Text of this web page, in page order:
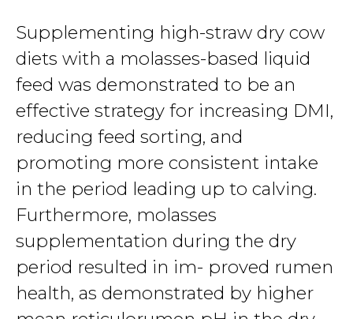
Supplementing high-straw dry cow
diets with a molasses-based liquid
feed was demonstrated to be an
effective strategy for increasing DMI,
reducing feed sorting, and
promoting more consistent intake
in the period leading up to calving.
Furthermore, molasses
supplementation during the dry
period resulted in im- proved rumen
health, as demonstrated by higher